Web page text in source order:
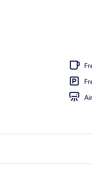
Suite, Non Smoking,